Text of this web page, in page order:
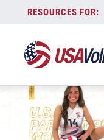
content
Desktop